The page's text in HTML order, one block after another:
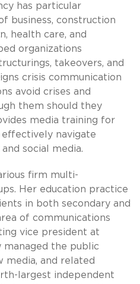
has particular
business, construction
health care, and
organizations
takeovers, and
crisis communication
avoid crises and
them should they
media training for
navigate
social media.
firm multi-
Her education practice
in both secondary and
of communications
vice president at
managed the public
media, and related
largest independent